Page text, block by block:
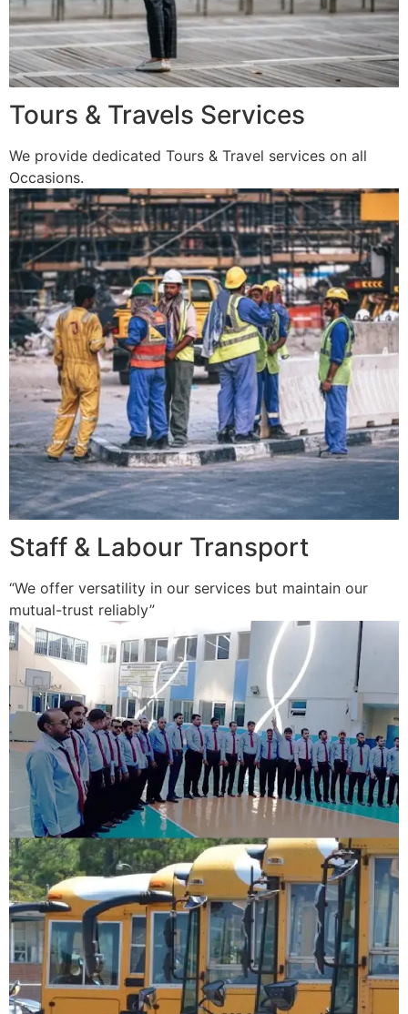
Tours & Travels Services
We provide dedicated Tours & Travel services on all
Occasions.
Staff & Labour Transport
“We offer versatility in our services but maintain our
mutual-trust reliably”